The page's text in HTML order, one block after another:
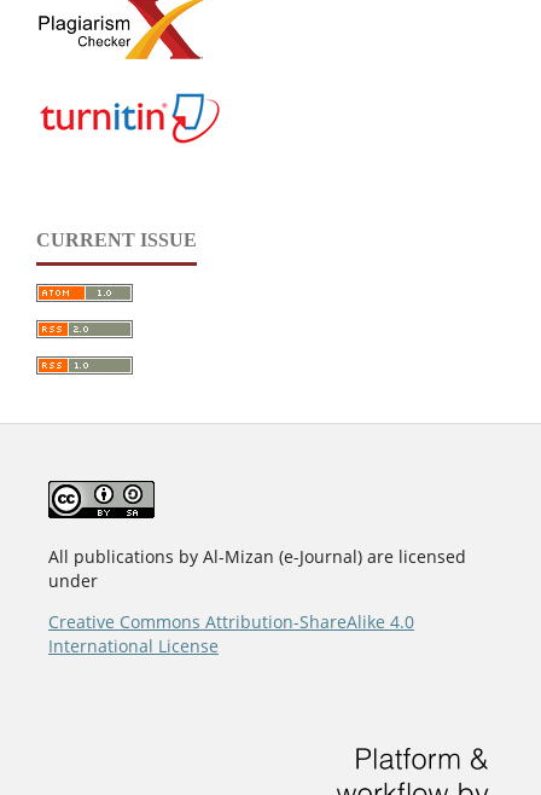
CURRENT ISSUE
All publications by Al-Mizan (e-Journal) are licensed
under
Creative Commons Attribution-ShareAlike 4.0
International License